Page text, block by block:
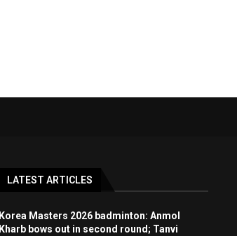
LATEST ARTICLES
Korea Masters 2026 badminton: Anmol
Kharb bows out in second round; Tanvi